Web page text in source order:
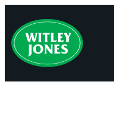
content